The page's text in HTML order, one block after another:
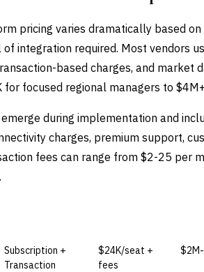
pricing varies dramatically based
of integration required. Most vendors
based charges, and market
for focused regional managers to
during implementation and
charges, premium support,
fees can range from $2-25 per
Subscription +
Transaction
$24K/seat +
fees